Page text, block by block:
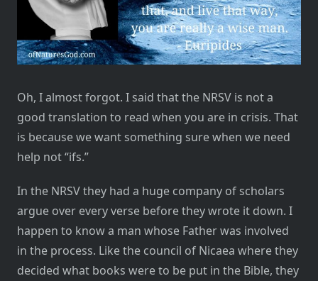
Oh, I almost forgot. I said that the NRSV is not a
good translation to read when you are in crisis. That
is because we want something sure when we need
help not “ifs.”
In the NRSV they had a huge company of scholars
argue over every verse before they wrote it down. I
happen to know a man whose Father was involved
in the process. Like the council of Nicaea where they
decided what books were to be put in the Bible, they